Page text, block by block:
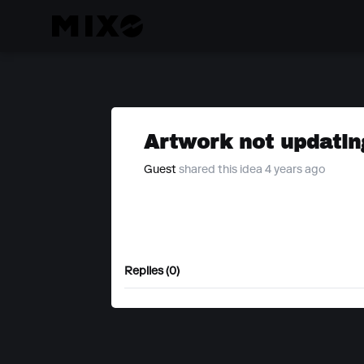
Artwork not
Guest shared this idea 4 years ago
Replies (0)